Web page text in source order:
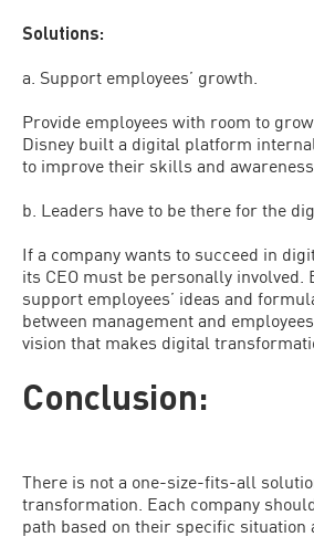
Solutions:
a. Support employees’ growth.
Provide employees with room to
Disney built a digital platform
to improve their skills and
b. Leaders have to be there for the
If a company wants to succeed in
its CEO must be personally involved.
support employees’ ideas and
between management and
vision that makes digital
Conclusion:
There is not a one-size-fits-all
transformation. Each company
path based on their specific situation